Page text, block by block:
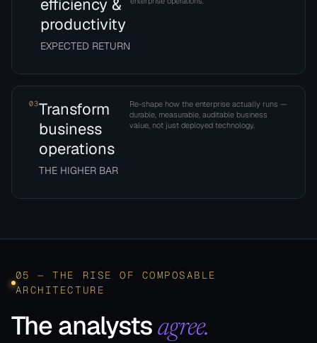
efficiency &
productivity
EXPECTED RETURN
03Transform
business
operations
THE HIGHER BAR
Re-shape how the enterprise actually runs —
durable, measurable, auditable business
value, not just deployed technology.
05 — THE RISE OF COMPOSABLE
ARCHITECTURE
The analystsagree.